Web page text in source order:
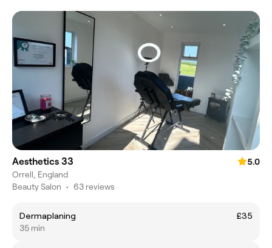
Aesthetics 33
5.0
Orrell, England
Beauty Salon • 63 reviews
Dermaplaning
£35
35 min